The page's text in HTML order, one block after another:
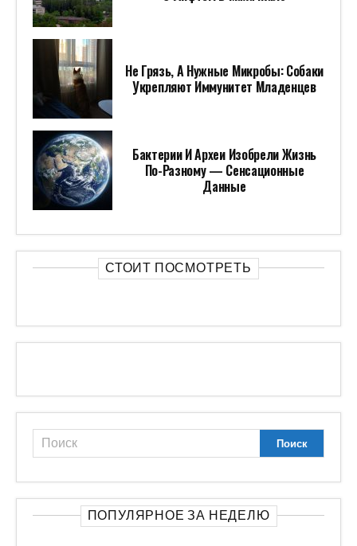
Не Грязь, А Нужные Микробы: Собаки
Укрепляют Иммунитет Младенцев
Бактерии И Археи Изобрели Жизнь
По-Разному — Сенсационные
Данные
СТОИТ ПОСМОТРЕТЬ
ПОПУЛЯРНОЕ ЗА НЕДЕЛЮ